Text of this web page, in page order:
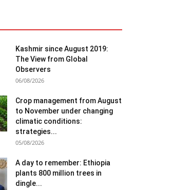
Kashmir since August 2019:
The View from Global
Observers
06/08/2026
Crop management from August
to November under changing
climatic conditions:
strategies...
05/08/2026
A day to remember: Ethiopia
plants 800 million trees in
dingle...